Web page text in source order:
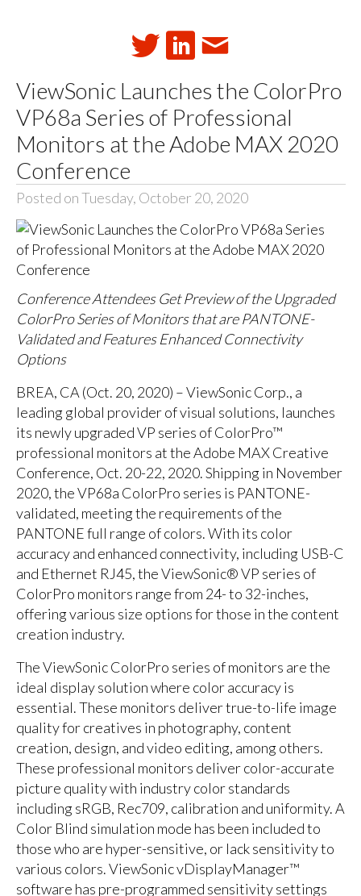
ViewSonic Launches the ColorPro
VP68a Series of Professional
Monitors at the Adobe MAX 2020
Conference
Posted on Tuesday, October 20, 2020
Conference Attendees Get Preview of the Upgraded
ColorPro Series of Monitors that are PANTONE-
Validated and Features Enhanced Connectivity
Options
BREA, CA (Oct. 20, 2020) – ViewSonic Corp., a
leading global provider of visual solutions, launches
its newly upgraded VP series of ColorPro™
professional monitors at the Adobe MAX Creative
Conference, Oct. 20-22, 2020. Shipping in November
2020, the VP68a ColorPro series is PANTONE-
validated, meeting the requirements of the
PANTONE full range of colors. With its color
accuracy and enhanced connectivity, including USB-C
and Ethernet RJ45, the ViewSonic® VP series of
ColorPro monitors range from 24- to 32-inches,
offering various size options for those in the content
creation industry.
The ViewSonic ColorPro series of monitors are the
ideal display solution where color accuracy is
essential. These monitors deliver true-to-life image
quality for creatives in photography, content
creation, design, and video editing, among others.
These professional monitors deliver color-accurate
picture quality with industry color standards
including sRGB, Rec709, calibration and uniformity. A
Color Blind simulation mode has been included to
those who are hyper-sensitive, or lack sensitivity to
various colors. ViewSonic vDisplayManager™
software has pre-programmed sensitivity settings